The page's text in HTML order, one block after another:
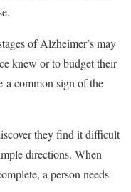
of Alzheimer’s may
knew or to budget their
a common sign of the
they find it difficult
directions. When
a person needs